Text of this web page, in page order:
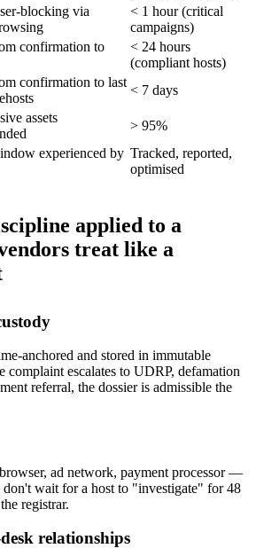
blocking via
< 1 hour (critical
campaigns)
confirmation to
< 24 hours
(compliant hosts)
confirmation to last
< 7 days
assets
> 95%
experienced by Tracked, reported,
optimised
applied to a
treat like a
anchored and stored in immutable
complaint escalates to UDRP, defamation
referral, the dossier is admissible the
ad network, payment processor —
don't wait for a host to "investigate" for 48
registrar.
relationships